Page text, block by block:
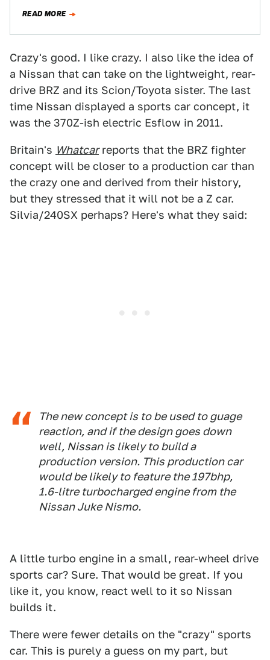
READ MORE
Crazy's good. I like crazy. I also like the idea of
a Nissan that can take on the lightweight, rear-
drive BRZ and its Scion/Toyota sister. The last
time Nissan displayed a sports car concept, it
was the 370Z-ish electric Esflow in 2011.
Britain's Whatcarreports that the BRZ fighter
concept will be closer to a production car than
the crazy one and derived from their history,
but they stressed that it will not be a Z car.
Silvia/240SX perhaps? Here's what they said:
The new concept is to be used to guage
reaction, and if the design goes down
well, Nissan is likely to build a
production version. This production car
would be likely to feature the 197bhp,
1.6-litre turbocharged engine from the
Nissan Juke Nismo.
A little turbo engine in a small, rear-wheel drive
sports car? Sure. That would be great. If you
like it, you know, react well to it so Nissan
builds it.
There were fewer details on the "crazy" sports
car. This is purely a guess on my part, but